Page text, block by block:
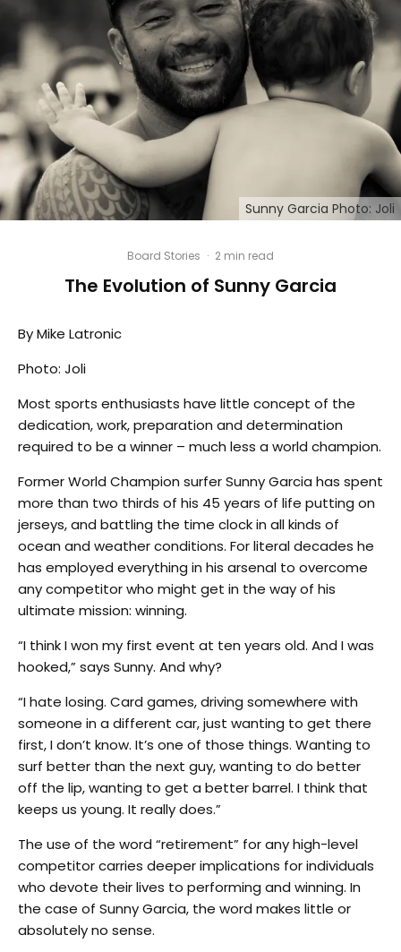
Sunny Garcia Photo: Joli
Board Stories · 2 min read
The Evolution of Sunny Garcia
By Mike Latronic
Photo: Joli
Most sports enthusiasts have little concept of the
dedication, work, preparation and determination
required to be a winner – much less a world champion.
Former World Champion surfer Sunny Garcia has spent
more than two thirds of his 45 years of life putting on
jerseys, and battling the time clock in all kinds of
ocean and weather conditions. For literal decades he
has employed everything in his arsenal to overcome
any competitor who might get in the way of his
ultimate mission: winning.
“I think I won my first event at ten years old. And I was
hooked,” says Sunny. And why?
“I hate losing. Card games, driving somewhere with
someone in a different car, just wanting to get there
first, I don’t know. It’s one of those things. Wanting to
surf better than the next guy, wanting to do better
off the lip, wanting to get a better barrel. I think that
keeps us young. It really does.”
The use of the word “retirement” for any high-level
competitor carries deeper implications for individuals
who devote their lives to performing and winning. In
the case of Sunny Garcia, the word makes little or
absolutely no sense.